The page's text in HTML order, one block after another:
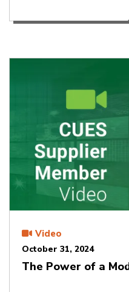
Video
October 31, 2024
The Power of a